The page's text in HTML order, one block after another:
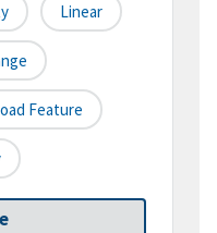
Linear
Feature